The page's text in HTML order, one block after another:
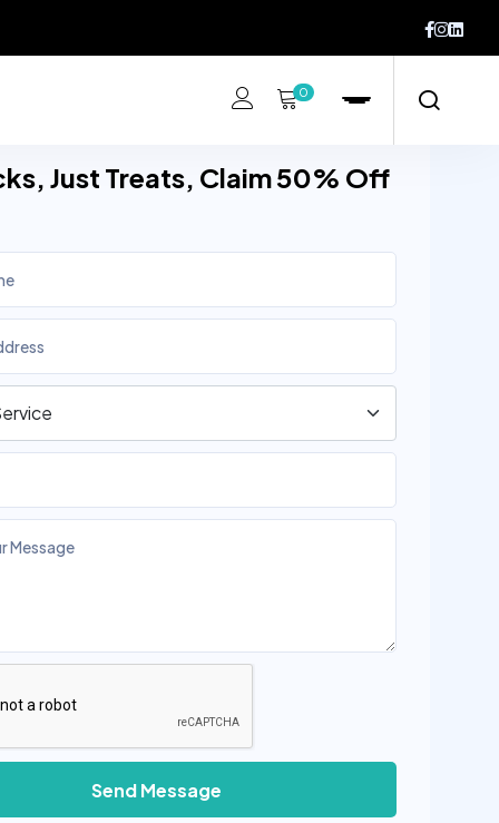
0
Just Treats, Claim 50% Off
Send Message